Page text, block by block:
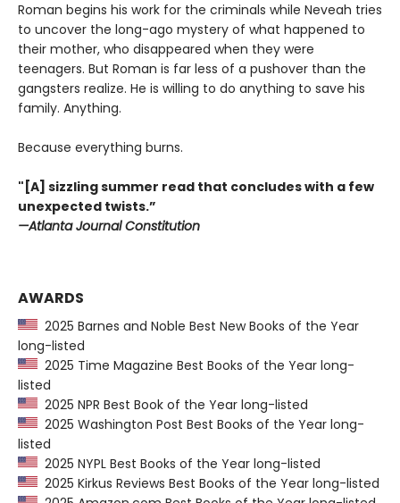
Roman begins his work for the criminals while Neveah tries
to uncover the long-ago mystery of what happened to
their mother, who disappeared when they were
teenagers. But Roman is far less of a pushover than the
gangsters realize. He is willing to do anything to save his
family. Anything.
Because everything burns.
"[A] sizzling summer read that concludes with a few
unexpected twists.”
—Atlanta Journal Constitution
AWARDS
2025 Barnes and Noble Best New Books of the Year
long-listed
2025 Time Magazine Best Books of the Year long-
listed
2025 NPR Best Book of the Year long-listed
2025 Washington Post Best Books of the Year long-
listed
2025 NYPL Best Books of the Year long-listed
2025 Kirkus Reviews Best Books of the Year long-listed